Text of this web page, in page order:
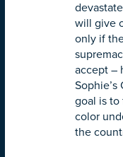
will give
only if
accept –
goal is
color
the